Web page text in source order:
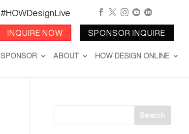
#HOWDesignLive
INQUIRE NOW
    
SPONSOR INQUIRE
SPONSOR ABOUT HOW DESIGN ONLINE